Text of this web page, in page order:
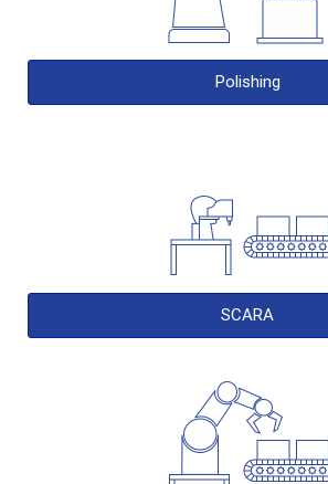
Polishing
SCARA